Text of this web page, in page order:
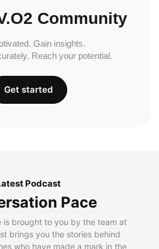
Community
Gain insights.
Reach your potential.
Get started
Podcast
Pace
is brought to you by the team at
brings you the stories behind
who have made a mark in the